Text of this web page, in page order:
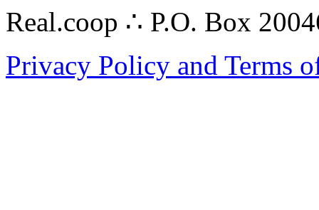
Real.coop ∴ P.O. Box
Privacy Policy and Terms